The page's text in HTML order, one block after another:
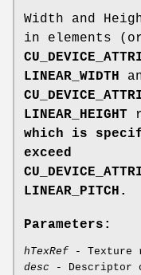
Width and
in elements
LINEAR_WIDTH
LINEAR_HEIGHT
which is
exceed
LINEAR_PITCH .
Parameters:
hTexRef - Texture
desc - Descriptor